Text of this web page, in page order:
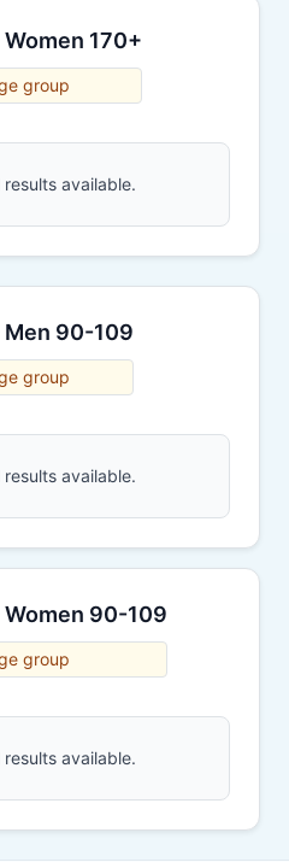
170+
group
available.
Men 90-109
group
available.
Women 90-109
group
available.